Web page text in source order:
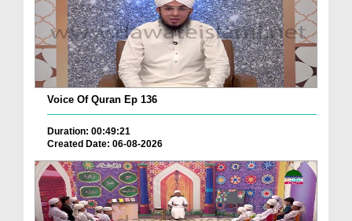
Voice Of Quran Ep 136
Duration: 00:49:21
Created Date: 06-08-2026